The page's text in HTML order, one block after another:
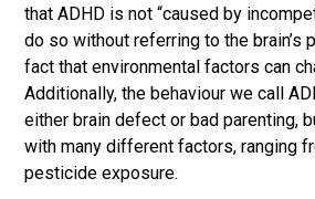
that ADHD is not “caused by
do so without referring to the brain’s
fact that environmental factors can
Additionally, the behaviour we call
either brain defect or bad parenting,
with many different factors, ranging
pesticide exposure.